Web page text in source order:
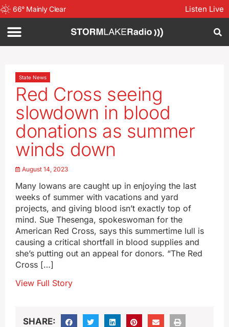
66° Mainly Clear Listen Live
State News
Red Cross seeing
slowdown in blood
donations as summer
winds down
August 14, 2023
Many Iowans are caught up in enjoying the last
weeks of summer with vacations and yard
projects, and giving blood isn’t exactly top of
mind. Sue Thesenga, spokeswoman for the
American Red Cross, says this summertime lull is
causing a critical shortfall in blood supplies and
she’s putting out an appeal for donors. “The Red
Cross […]
View Full Story
SHARE: